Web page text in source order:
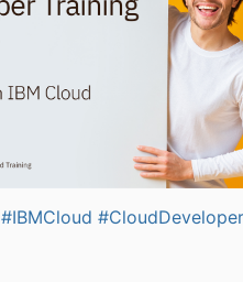
#IBMCloud #CloudDeveloper